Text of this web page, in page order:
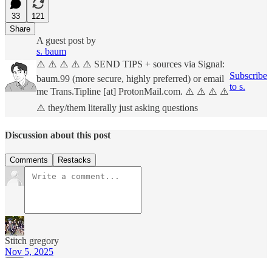
33
121
Share
A guest post by
s. baum
⚠️ ⚠️ ⚠️ ⚠️ ⚠️ SEND TIPS + sources via Signal:
baum.99 (more secure, highly preferred) or email
me Trans.Tipline [at] ProtonMail.com. ⚠️ ⚠️ ⚠️ ⚠️
⚠️ they/them literally just asking questions
Subscribe
to s.
Discussion about this post
Comments Restacks
Stitch gregory
Nov 5, 2025